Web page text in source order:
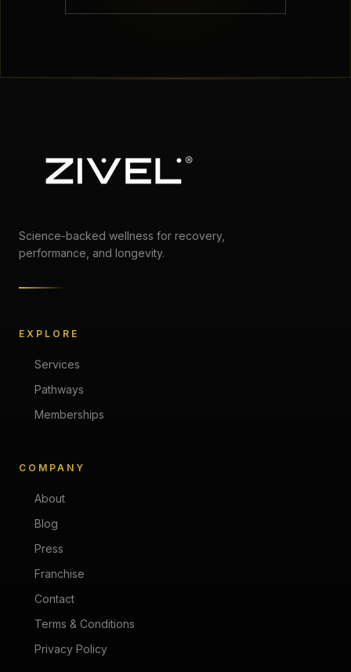
Science-backed wellness for recovery,
performance, and longevity.
EXPLORE
Services
Pathways
Memberships
COMPANY
About
Blog
Press
Franchise
Contact
Terms & Conditions
Privacy Policy